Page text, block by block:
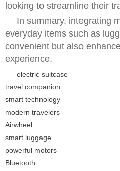
looking to streamline their
In summary, integrating
everyday items such as
convenient but also
experience.
electric suitcase
travel companion
smart technology
modern travelers
Airwheel
smart luggage
powerful motors
Bluetooth